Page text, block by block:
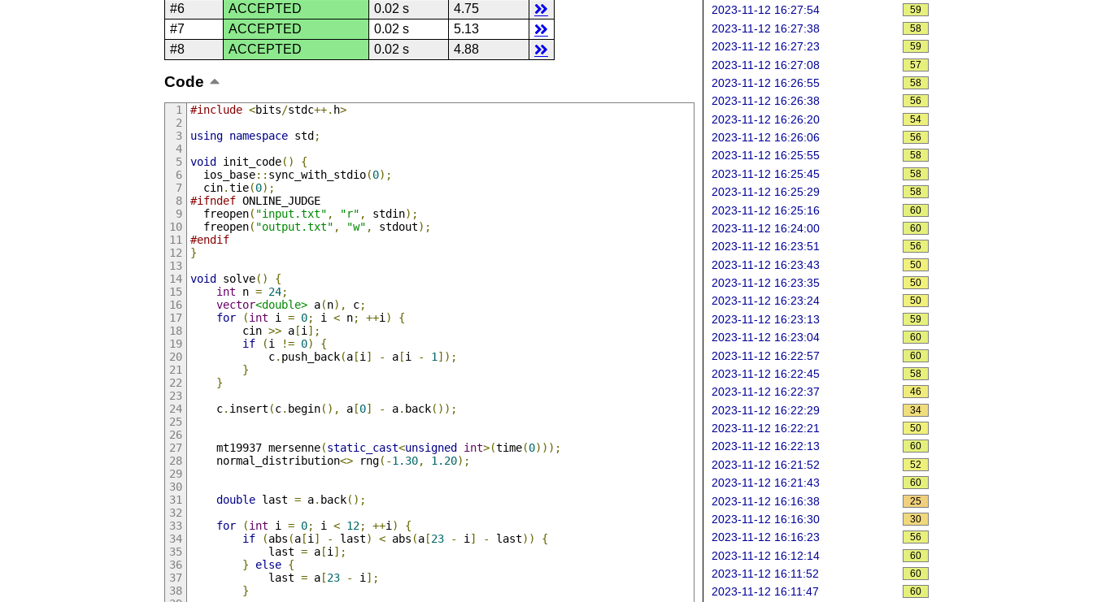
#6
ACCEPTED 0.02 s
4.75
#7
ACCEPTED 0.02 s
5.13
#8
ACCEPTED 0.02 s 4.88
Code
#include <bits/stdc++. h>
using namespace std ;
void init_code()
{
  ios_base
:: sync_with_stdio(0);
  cin
.tie(0);
#ifndef ONLINE_JUDGE
  freopen
( "input.txt" , "r" , stdin);
  freopen
( "output.txt" , "w" , stdout);
#endif
}
void solve()
{
int n = 24;
vector<double> a(n), c;
for
(int i = 0; i < n; ++i)
{
        cin
>> a[i];
if
(i != 0)
{
            c
. push_back(a[i] - a[i - 1]);
}
}
    c
. insert (c. begin(), a[0] - a. back());
    mt19937 mersenne
(static_cast<unsigned int>(time(0)));
    normal_distribution
<> rng(-1.30, 1.20);
double last = a. back();
for
(int i = 0; i < 12; ++i)
{
if
(abs (a[i] - last) < abs (a[23 - i] - last))
{
            last
= a[i];
}
else {
            last
= a[23 - i];
}
2023-11-12 16:27:54 59
2023-11-12 16:27:38 58
2023-11-12 16:27:23 59
2023-11-12 16:27:08 57
2023-11-12 16:26:55 58
2023-11-12 16:26:38 56
2023-11-12 16:26:20 54
2023-11-12 16:26:06 56
2023-11-12 16:25:55 58
2023-11-12 16:25:45 58
2023-11-12 16:25:29 58
2023-11-12 16:25:16 60
2023-11-12 16:24:00 60
2023-11-12 16:23:51 56
2023-11-12 16:23:43 50
2023-11-12 16:23:35 50
2023-11-12 16:23:24 50
2023-11-12 16:23:13 59
2023-11-12 16:23:04 60
2023-11-12 16:22:57 60
2023-11-12 16:22:45 58
2023-11-12 16:22:37 46
2023-11-12 16:22:29 34
2023-11-12 16:22:21 50
2023-11-12 16:22:13 60
2023-11-12 16:21:52 52
2023-11-12 16:21:43 60
2023-11-12 16:16:38 25
2023-11-12 16:16:30 30
2023-11-12 16:16:23 56
2023-11-12 16:12:14 60
2023-11-12 16:11:52 60
2023-11-12 16:11:47 60